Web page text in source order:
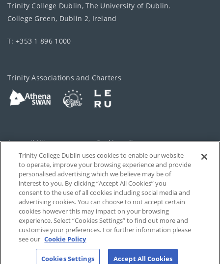
Trinity College Dublin, The University of Dublin.
College Green, Dublin 2, Ireland
T: +353 1 896 1000
Trinity Associations and Charters
Accessibility Cookie policy
Privacy Cookies Settings
Disclaimer Contact
T-Net
Trinity College Dublin uses cookies to enable our website
to operate, improve your browsing experience and provide
personalised advertising which we believe may be of
interest to you. By clicking “Accept All Cookies” you
consent to the use of all cookies including social media and
advertising cookies. You can choose to not accept certain
cookies however this may impact on your browsing
experience. Select “Cookies Settings” to find out more and
customise your preferences. For further information please
see our Cookie Policy
Cookies Settings Accept All Cookies